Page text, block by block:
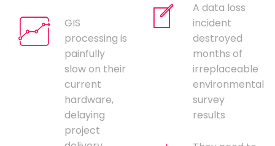
GIS
processing is
painfully
slow on their
current
hardware,
delaying
project
A data loss
incident
destroyed
months of
irreplaceable
environmental
survey
results